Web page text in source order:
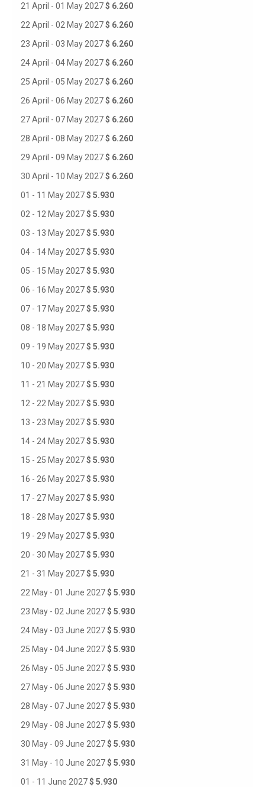
21 April - 01 May 2027$ 6.260
22 April - 02 May 2027$ 6.260
23 April - 03 May 2027$ 6.260
24 April - 04 May 2027$ 6.260
25 April - 05 May 2027$ 6.260
26 April - 06 May 2027$ 6.260
27 April - 07 May 2027$ 6.260
28 April - 08 May 2027$ 6.260
29 April - 09 May 2027$ 6.260
30 April - 10 May 2027$ 6.260
01 - 11 May 2027$ 5.930
02 - 12 May 2027$ 5.930
03 - 13 May 2027$ 5.930
04 - 14 May 2027$ 5.930
05 - 15 May 2027$ 5.930
06 - 16 May 2027$ 5.930
07 - 17 May 2027$ 5.930
08 - 18 May 2027$ 5.930
09 - 19 May 2027$ 5.930
10 - 20 May 2027$ 5.930
11 - 21 May 2027$ 5.930
12 - 22 May 2027$ 5.930
13 - 23 May 2027$ 5.930
14 - 24 May 2027$ 5.930
15 - 25 May 2027$ 5.930
16 - 26 May 2027$ 5.930
17 - 27 May 2027$ 5.930
18 - 28 May 2027$ 5.930
19 - 29 May 2027$ 5.930
20 - 30 May 2027$ 5.930
21 - 31 May 2027$ 5.930
22 May - 01 June 2027$ 5.930
23 May - 02 June 2027$ 5.930
24 May - 03 June 2027$ 5.930
25 May - 04 June 2027$ 5.930
26 May - 05 June 2027$ 5.930
27 May - 06 June 2027$ 5.930
28 May - 07 June 2027$ 5.930
29 May - 08 June 2027$ 5.930
30 May - 09 June 2027$ 5.930
31 May - 10 June 2027$ 5.930
01 - 11 June 2027$ 5.930